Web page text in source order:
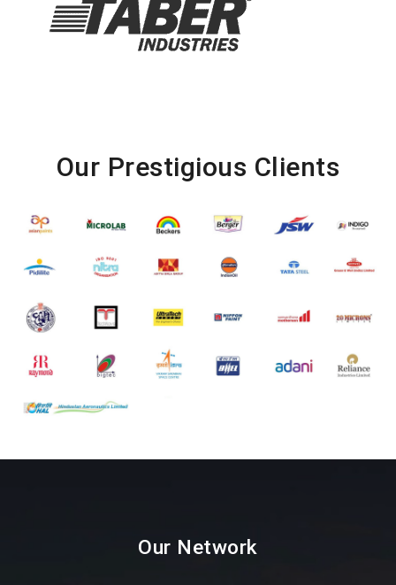
Our Prestigious Clients
Our Network